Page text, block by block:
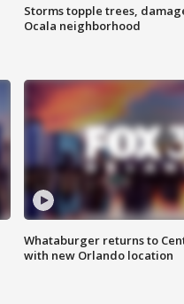
Storms topple trees,
Ocala neighborhood
Whataburger returns to
with new Orlando location